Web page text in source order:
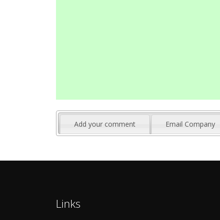
Add your comment Email Company
Links